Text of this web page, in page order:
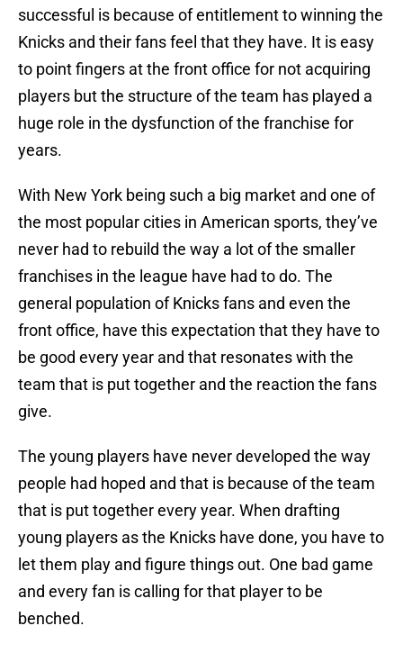
successful is because of entitlement to winning the
Knicks and their fans feel that they have. It is easy
to point fingers at the front office for not acquiring
players but the structure of the team has played a
huge role in the dysfunction of the franchise for
years.
With New York being such a big market and one of
the most popular cities in American sports, they’ve
never had to rebuild the way a lot of the smaller
franchises in the league have had to do. The
general population of Knicks fans and even the
front office, have this expectation that they have to
be good every year and that resonates with the
team that is put together and the reaction the fans
give.
The young players have never developed the way
people had hoped and that is because of the team
that is put together every year. When drafting
young players as the Knicks have done, you have to
let them play and figure things out. One bad game
and every fan is calling for that player to be
benched.